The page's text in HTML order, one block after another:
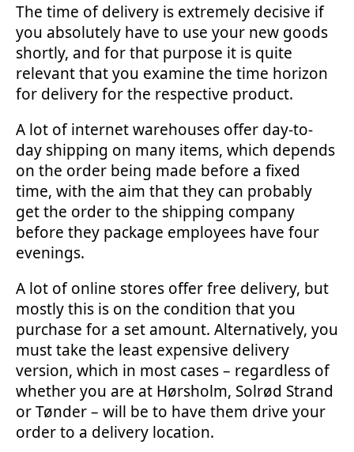
The time of delivery is extremely decisive if
you absolutely have to use your new goods
shortly, and for that purpose it is quite
relevant that you examine the time horizon
for delivery for the respective product.
A lot of internet warehouses offer day-to-
day shipping on many items, which depends
on the order being made before a fixed
time, with the aim that they can probably
get the order to the shipping company
before they package employees have four
evenings.
A lot of online stores offer free delivery, but
mostly this is on the condition that you
purchase for a set amount. Alternatively, you
must take the least expensive delivery
version, which in most cases – regardless of
whether you are at Hørsholm, Solrød Strand
or Tønder – will be to have them drive your
order to a delivery location.